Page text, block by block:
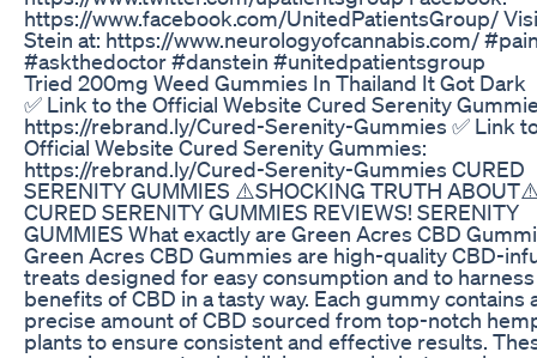
https://www.facebook.com/UnitedPatientsGroup/
Stein at: https://www.neurologyofcannabis.com/
#askthedoctor #danstein #unitedpatientsgroup
Tried 200mg Weed Gummies In Thailand It Got Dark
✅ Link to the Official Website Cured Serenity
https://rebrand.ly/Cured-Serenity-Gummies ✅ Link
Official Website Cured Serenity Gummies:
https://rebrand.ly/Cured-Serenity-Gummies CURED
SERENITY GUMMIES ⚠️SHOCKING TRUTH
CURED SERENITY GUMMIES REVIEWS! SERENITY
GUMMIES What exactly are Green Acres CBD
Green Acres CBD Gummies are high-quality CBD-
treats designed for easy consumption and to
benefits of CBD in a tasty way. Each gummy contains
precise amount of CBD sourced from top-notch
plants to ensure consistent and effective results.